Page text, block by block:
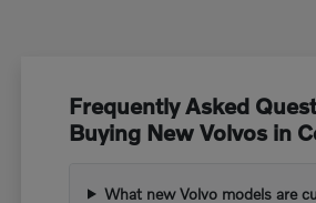
Frequently Asked
Buying New Volvos in
What new Volvo models are